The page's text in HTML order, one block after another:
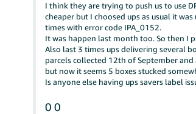
I think they are trying to push us to use
cheaper but I choosed ups as usual it
times with error code IPA_0152.
It was happen last month too. So then I
Also last 3 times ups delivering several
parcels collected 12th of September
but now it seems 5 boxes stucked
Is anyone else having ups savers label
0 0